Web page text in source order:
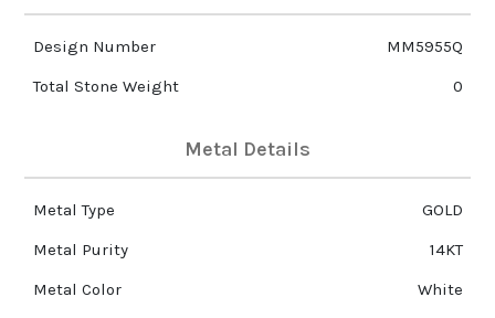
Design Number
MM5955Q
Total Stone Weight
0
Metal Details
Metal Type
GOLD
Metal Purity
14KT
Metal Color
White